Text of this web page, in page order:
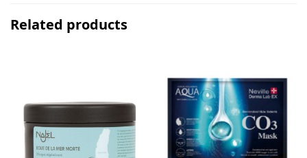
Related products